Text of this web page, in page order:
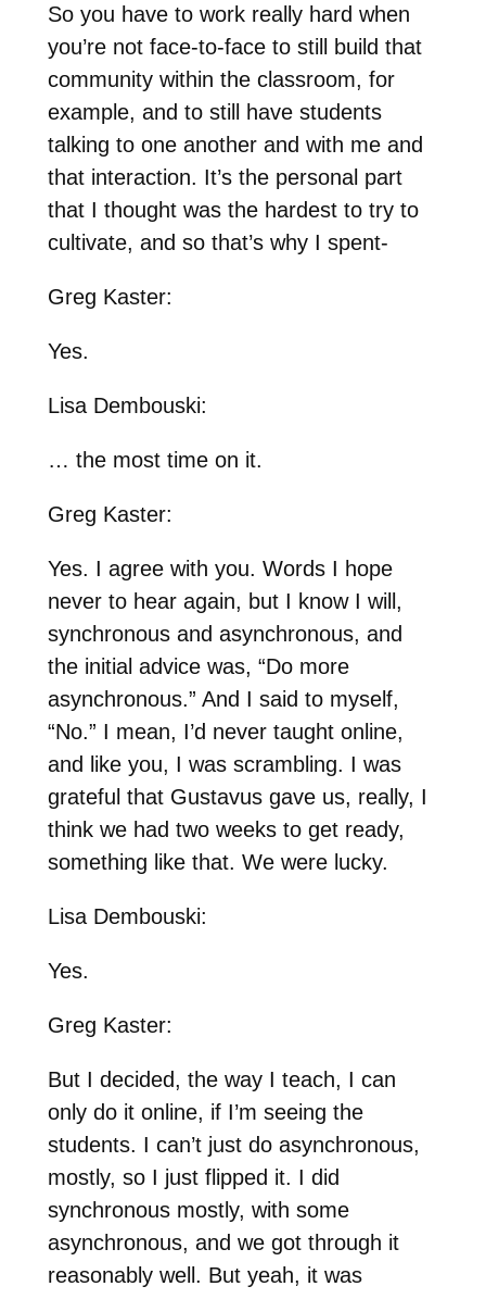
So you have to work really hard when
you’re not face-to-face to still build that
community within the classroom, for
example, and to still have students
talking to one another and with me and
that interaction. It’s the personal part
that I thought was the hardest to try to
cultivate, and so that’s why I spent-
Greg Kaster:
Yes.
Lisa Dembouski:
… the most time on it.
Greg Kaster:
Yes. I agree with you. Words I hope
never to hear again, but I know I will,
synchronous and asynchronous, and
the initial advice was, “Do more
asynchronous.” And I said to myself,
“No.” I mean, I’d never taught online,
and like you, I was scrambling. I was
grateful that Gustavus gave us, really, I
think we had two weeks to get ready,
something like that. We were lucky.
Lisa Dembouski:
Yes.
Greg Kaster:
But I decided, the way I teach, I can
only do it online, if I’m seeing the
students. I can’t just do asynchronous,
mostly, so I just flipped it. I did
synchronous mostly, with some
asynchronous, and we got through it
reasonably well. But yeah, it was